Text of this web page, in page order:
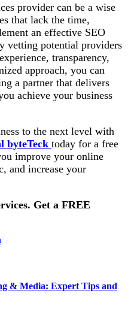
provider can be a wise
that lack the time,
an effective SEO
vetting potential providers
transparency,
approach, you can
a partner that delivers
achieve your business
to the next level with
byteTeck today for a free
improve your online
and increase your
. Get a FREE
& Media: Expert Tips and